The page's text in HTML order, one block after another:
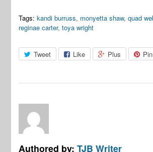
Tags: kandi burruss, monyetta shaw,quad
reginae carter,toya wright
Tweet Like Plus
Authored by:TJB Writer